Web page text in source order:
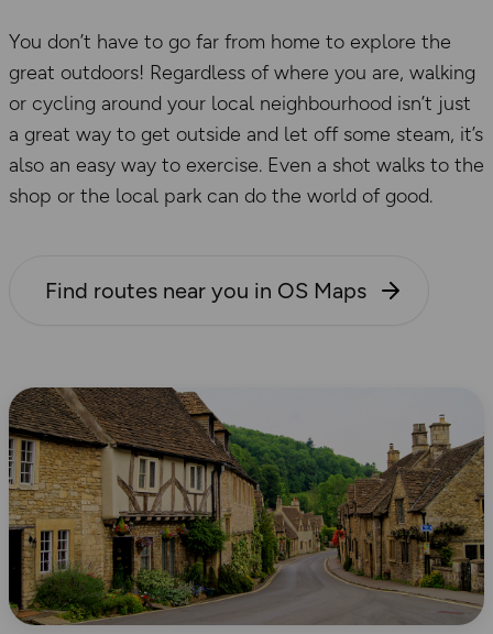
You don’t have to go far from home to explore the
great outdoors! Regardless of where you are, walking
or cycling around your local neighbourhood isn’t just
a great way to get outside and let off some steam, it’s
also an easy way to exercise. Even a shot walks to the
shop or the local park can do the world of good.
Find routes near you in OS Maps